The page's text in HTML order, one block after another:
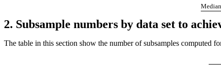
Median
2. Subsample numbers by data set to
The table in this section show the number of subsamples computed